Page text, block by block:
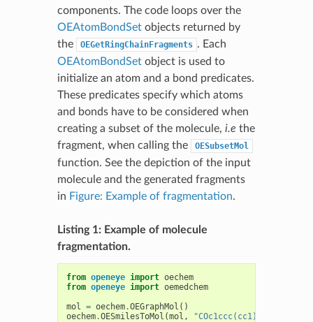
components. The code loops over the
OEAtomBondSetobjects returned by
the
OEGetRingChainFragments . Each
OEAtomBondSetobject is used to
initialize an atom and a bond predicates.
These predicates specify which atoms
and bonds have to be considered when
creating a subset of the molecule, i.e the
fragment, when calling the
OESubsetMol
function. See the depiction of the input
molecule and the generated fragments
in Figure: Example of fragmentation.
Listing 1: Example of molecule
fragmentation.
from openeye import oechem
from openeye import oemedchem
mol = oechem.OEGraphMol ()
oechem.OESmilesToMol (mol , "COc1ccc(cc1)CC(=O)N"